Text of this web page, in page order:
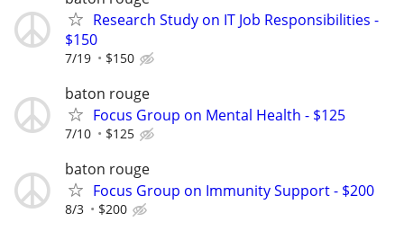
Research Study on IT Job Responsibilities -
$150
7/19 $150
baton rouge
Focus Group on Mental Health - $125
7/10 $125
baton rouge
Focus Group on Immunity Support - $200
8/3 $200